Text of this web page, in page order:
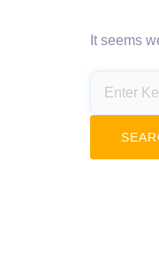
It seems